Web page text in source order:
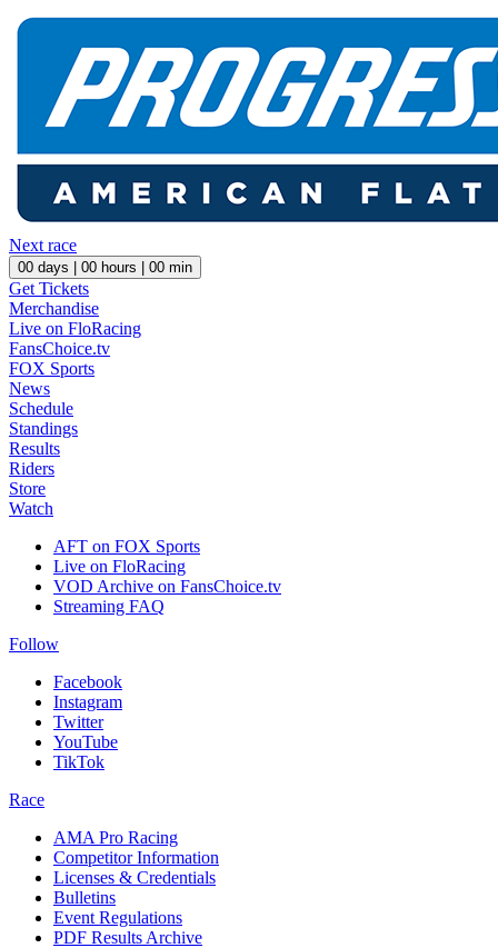
Next race
00 days | 00 hours | 00 min
Get Tickets
Merchandise
Live on FloRacing
FansChoice.tv
FOX Sports
News
Schedule
Standings
Results
Riders
Store
Watch
AFT on FOX Sports
Live on FloRacing
VOD Archive on FansChoice.tv
Streaming FAQ
Follow
Facebook
Instagram
Twitter
YouTube
TikTok
Race
AMA Pro Racing
Competitor Information
Licenses & Credentials
Bulletins
Event Regulations
PDF Results Archive